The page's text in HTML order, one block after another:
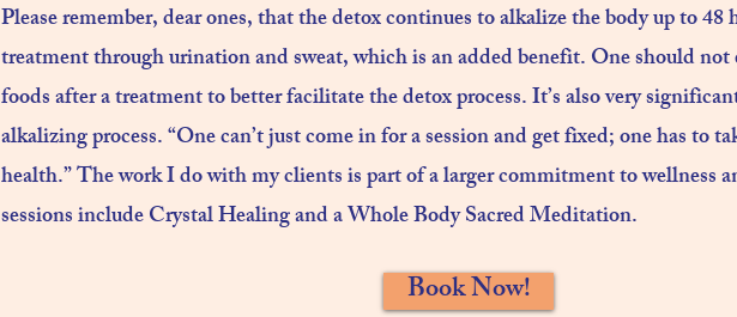
Please remember, dear ones, that the detox continues to alkalize the body up to 48
treatment through urination and sweat, which is an added benefit. One should
foods after a treatment to better facilitate the detox process. It’s also very
alkalizing process. “One can’t just come in for a session and get fixed; one has to
health.” The work I do with my clients is part of a larger commitment to wellness
sessions include Crystal Healing and a Whole Body Sacred Meditation.
Book Now!